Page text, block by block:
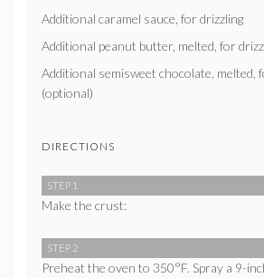
Additional caramel sauce, for drizzling
Additional peanut butter, melted, for
Additional semisweet chocolate, melted,
(optional)
DIRECTIONS
STEP 1
Make the crust:
STEP 2
Preheat the oven to 350°F. Spray a 9-